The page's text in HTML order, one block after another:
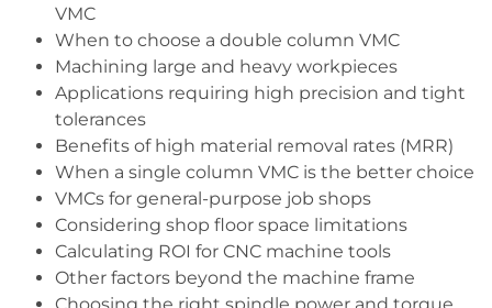
VMC
When to choose a double column VMC
Machining large and heavy workpieces
Applications requiring high precision and tight
tolerances
Benefits of high material removal rates (MRR)
When a single column VMC is the better choice
VMCs for general-purpose job shops
Considering shop floor space limitations
Calculating ROI for CNC machine tools
Other factors beyond the machine frame